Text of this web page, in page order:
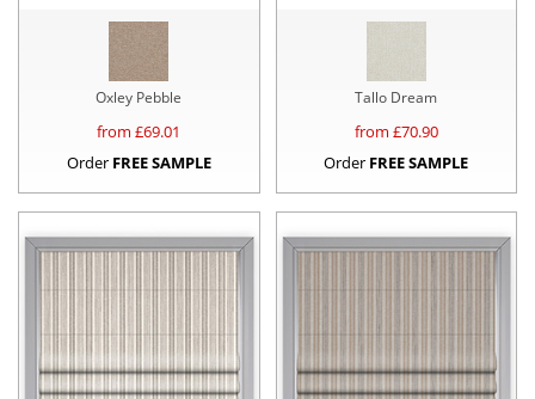
Oxley Pebble
from £69.01
Order FREE SAMPLE
Tallo Dream
from £70.90
Order FREE SAMPLE